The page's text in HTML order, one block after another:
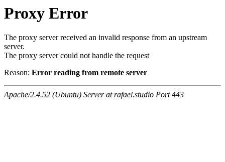
Proxy Error
The proxy server received an invalid response from an upstream
server.
The proxy server could not handle the request
Reason: Error reading from remote server
Apache/2.4.52 (Ubuntu) Server at rafael.studio Port 443